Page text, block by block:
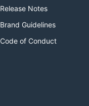
Release Notes
Brand Guidelines
Code of Conduct